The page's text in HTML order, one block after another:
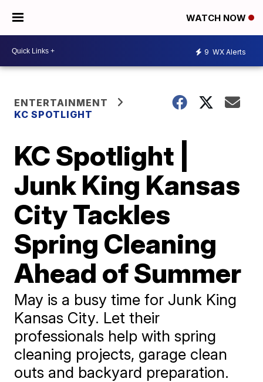
WATCH NOW
9 WX Alerts
ENTERTAINMENT
KC SPOTLIGHT
KC Spotlight |
Junk King Kansas
City Tackles
Spring Cleaning
Ahead of Summer
May is a busy time for Junk King
Kansas City. Let their
professionals help with spring
cleaning projects, garage clean
outs and backyard preparation.